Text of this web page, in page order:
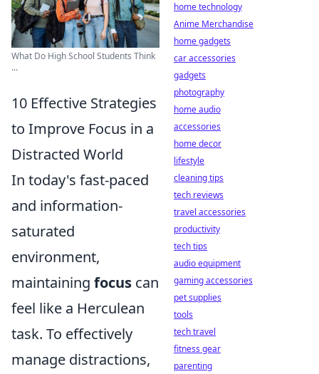
What Do High School Students Think
...
10 Effective Strategies
to Improve Focus in a
Distracted World
In today's fast-paced
and information-
saturated
environment,
maintaining focus can
feel like a Herculean
task. To effectively
manage distractions,
home technology
Anime Merchandise
home gadgets
car accessories
gadgets
photography
home audio
accessories
home decor
lifestyle
cleaning tips
tech reviews
travel accessories
productivity
tech tips
audio equipment
gaming accessories
pet supplies
tools
tech travel
fitness gear
parenting